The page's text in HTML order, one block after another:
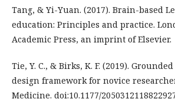
Tang, & Yi-Yuan. (2017). Brain-based
education: Principles and practice.
Academic Press, an imprint of Elsevier.
Tie, Y. C., & Birks, K. F. (2019).
design framework for novice
Medicine. doi:10.1177/